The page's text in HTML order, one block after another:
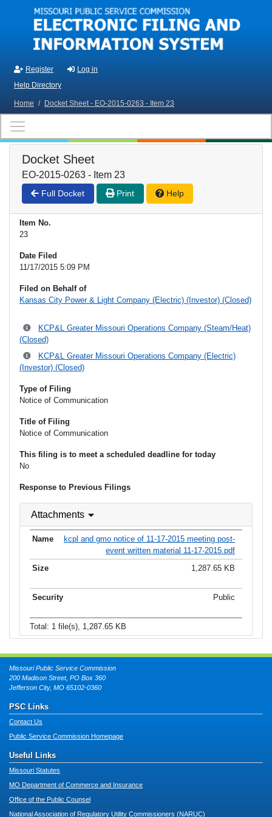
Skip to main content
Register
Log in
Help Directory
Home / Docket Sheet - EO-2015-0263 - Item 23
Docket Sheet
EO-2015-0263 - Item 23
Full Docket Print Help
Item No.
23
Date Filed
11/17/2015 5:09 PM
Filed on Behalf of
Kansas City Power & Light Company (Electric) (Investor) (Closed)
KCP&L Greater Missouri Operations Company (Steam/Heat)
(Closed)
KCP&L Greater Missouri Operations Company (Electric)
(Investor) (Closed)
Type of Filing
Notice of Communication
Title of Filing
Notice of Communication
This filing is to meet a scheduled deadline for today
No
Response to Previous Filings
Attachments
kcpl and gmo notice of 11-17-2015 meeting post-
event written material 11-17-2015.pdf
1,287.65 KB
Public
Total: 1 file(s), 1,287.65 KB
Missouri Public Service Commission
200 Madison Street, PO Box 360
Jefferson City, MO 65102-0360
PSC Links
Contact Us
Public Service Commission Homepage
Useful Links
Missouri Statutes
MO Department of Commerce and Insurance
Office of the Public Counsel
National Association of Regulatory Utility Commissioners (NARUC)